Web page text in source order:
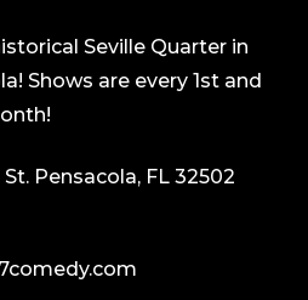
Seville Quarter in
Shows are every 1st and
Pensacola, FL 32502